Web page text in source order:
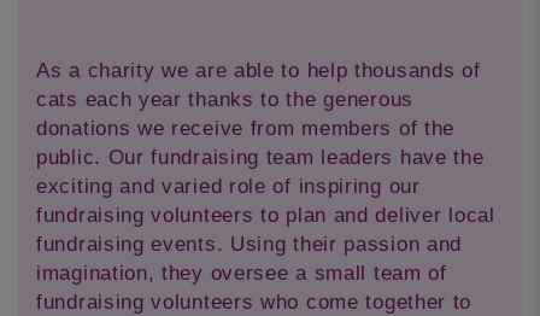
As a charity we are able to help thousands of
cats each year thanks to the generous
donations we receive from members of the
public. Our fundraising team leaders have the
exciting and varied role of inspiring our
fundraising volunteers to plan and deliver local
fundraising events. Using their passion and
imagination, they oversee a small team of
fundraising volunteers who come together to